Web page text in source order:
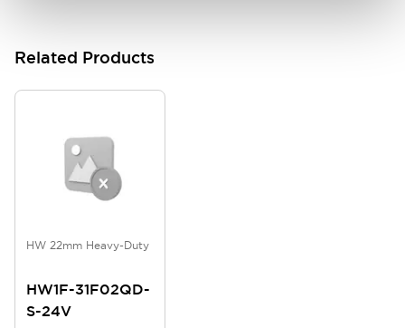
Related Products
HW 22mm Heavy-Duty
HW1F-31F02QD-
S-24V